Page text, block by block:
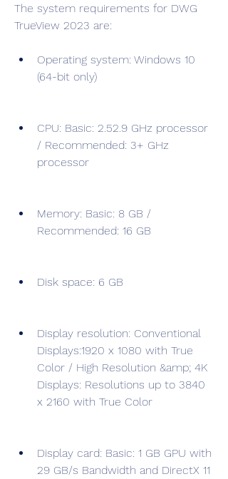
The system requirements for DWG
TrueView 2023 are:
Operating system: Windows 10
(64-bit only)
CPU: Basic: 2.52.9 GHz processor
/ Recommended: 3+ GHz
processor
Memory: Basic: 8 GB /
Recommended: 16 GB
Disk space: 6 GB
Display resolution: Conventional
Displays:1920 x 1080 with True
Color / High Resolution &amp; 4K
Displays: Resolutions up to 3840
x 2160 with True Color
Display card: Basic: 1 GB GPU with
29 GB/s Bandwidth and DirectX 11